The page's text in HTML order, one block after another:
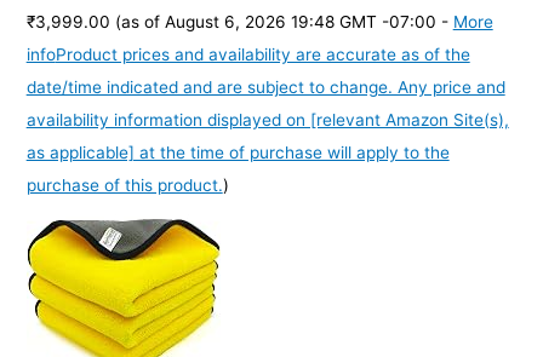
₹3,999.00 (as of August 6, 2026 19:48 GMT -07:00 - More
infoProduct prices and availability are accurate as of the
date/time indicated and are subject to change. Any price and
availability information displayed on [relevant Amazon Site(s),
as applicable] at the time of purchase will apply to the
purchase of this product.)